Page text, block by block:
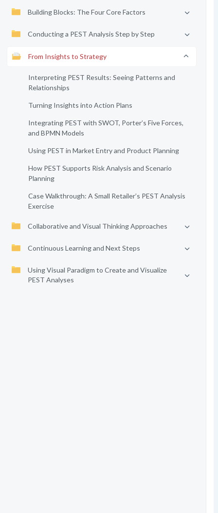
Building Blocks: The Four Core Factors
Conducting a PEST Analysis Step by Step
From Insights to Strategy
Interpreting PEST Results: Seeing Patterns and
Relationships
Turning Insights into Action Plans
Integrating PEST with SWOT, Porter’s Five Forces,
and BPMN Models
Using PEST in Market Entry and Product Planning
How PEST Supports Risk Analysis and Scenario
Planning
Case Walkthrough: A Small Retailer’s PEST Analysis
Exercise
Collaborative and Visual Thinking Approaches
Continuous Learning and Next Steps
Using Visual Paradigm to Create and Visualize
PEST Analyses